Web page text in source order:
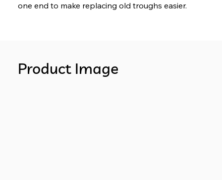
one end to make replacing old troughs easier.
Product Image